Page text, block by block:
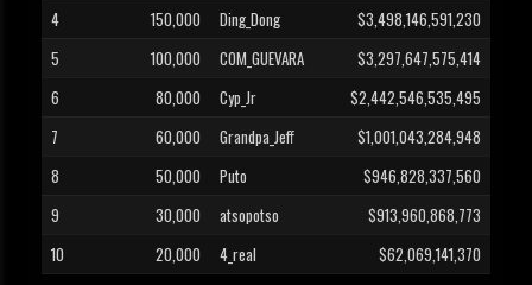
4
150,000 Ding_Dong
$3,498,146,591,230
5
100,000 COM_GUEVARA
$3,297,647,575,414
6
80,000 Cyp_Jr
$2,442,546,535,495
7
60,000 Grandpa_Jeff
$1,001,043,284,948
8
50,000 Puto
$946,828,337,560
9
30,000 atsopotso
$913,960,868,773
10
20,000 4_real $62,069,141,370